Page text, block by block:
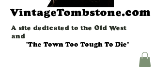
VintageTombstone.com
A site dedicated to the Old West
and
"The Town Too Tough To Die"